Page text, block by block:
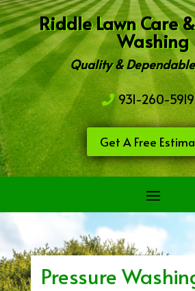
Riddle Lawn Care
Washing
Quality &
931-260-5919
Get A Free
Pressure